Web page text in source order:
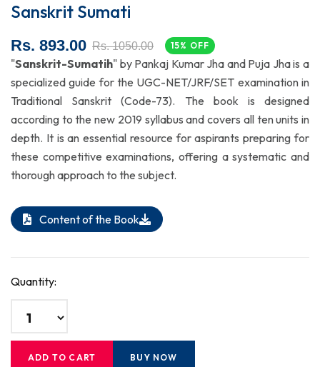
Sanskrit Sumati
Rs. 893.00 Rs. 1050.00 15% OFF
"Sanskrit-Sumatih" by Pankaj Kumar Jha and Puja Jha is a
specialized guide for the UGC-NET/JRF/SET examination in
Traditional Sanskrit (Code-73). The book is designed
according to the new 2019 syllabus and covers all ten units in
depth. It is an essential resource for aspirants preparing for
these competitive examinations, offering a systematic and
thorough approach to the subject.
Content of the Book
Quantity:
ADD TO CART BUY NOW